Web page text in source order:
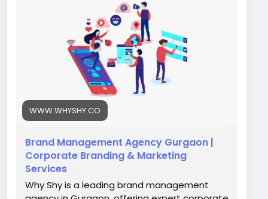
https://www.whyshy.co/branding-
#BrandingAgency#GurgaonBusiness#WhyShy
#BrandStrategy#DigitalBranding
#CreativeAgency#BusinessGrowth
WWW.WHYSHY.CO
Brand Management Agency Gurgaon |
Corporate Branding & Marketing
Services
Why Shy is a leading brand management